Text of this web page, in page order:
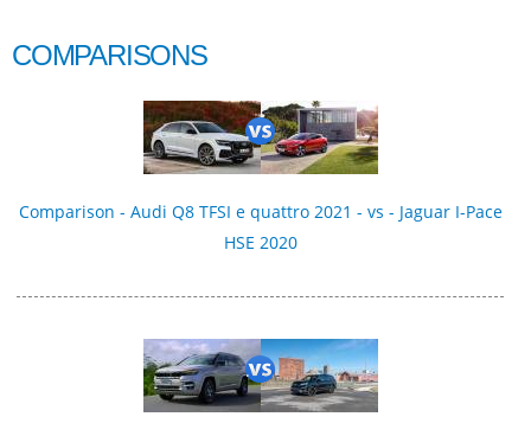
COMPARISONS
Comparison - Audi Q8 TFSI e quattro 2021 - vs - Jaguar I-Pace
HSE 2020